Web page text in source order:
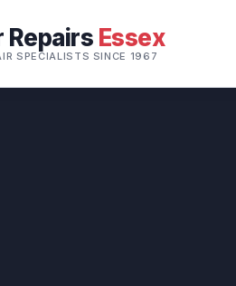
Repairs Essex
SPECIALISTS SINCE 1967